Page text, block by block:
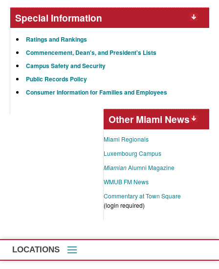
Special Information
Ratings and Rankings
Commencement, Dean's, and President's Lists
Campus Safety and Security
Public Records Policy
Consumer Information for Families and Employees
Other Miami News
Miami Regionals
Luxembourg Campus
MiamianAlumni Magazine
WMUB FM News
Commentary at Town Square
(login required)
LOCATIONS